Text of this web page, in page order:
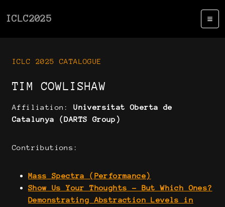
ICLC2025
ICLC 2025 CATALOGUE
TIM COWLISHAW
Affiliation:Universitat Oberta de
Catalunya (DARTS Group)
Contributions:
Mass Spectra (Performance)
Show Us Your Thoughts - But Which Ones?
Demonstrating Abstraction Levels in